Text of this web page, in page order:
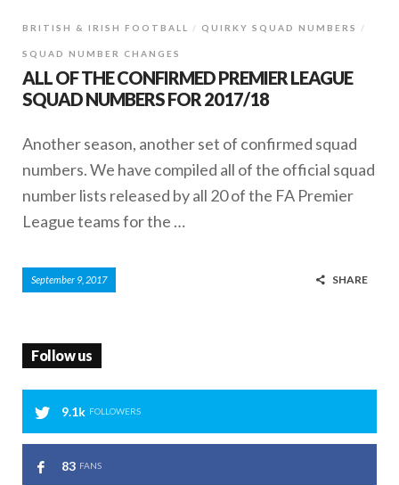
BRITISH & IRISH FOOTBALL QUIRKY SQUAD NUMBERS
SQUAD NUMBER CHANGES
ALL OF THE CONFIRMED PREMIER LEAGUE
SQUAD NUMBERS FOR 2017/18
Another season, another set of confirmed squad
numbers. We have compiled all of the official squad
number lists released by all 20 of the FA Premier
League teams for the …
September 9, 2017 SHARE
Follow us
9.1k FOLLOWERS
83 FANS